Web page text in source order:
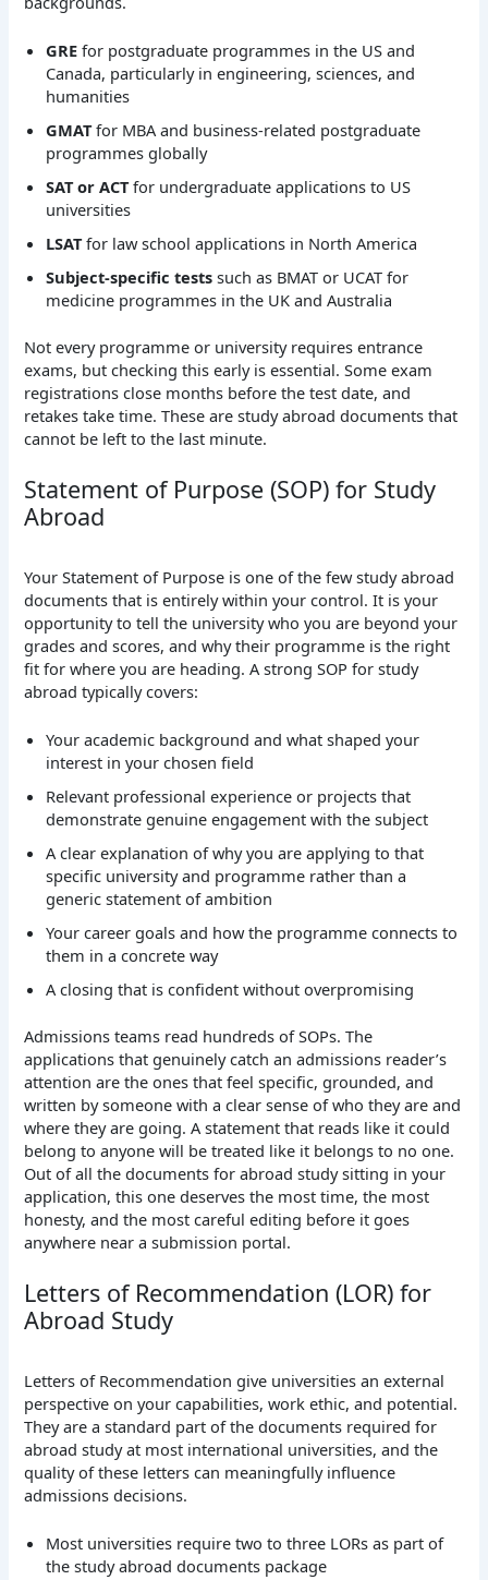
GRE for postgraduate programmes in the US and
Canada, particularly in engineering, sciences, and
humanities
GMATfor MBA and business-related postgraduate
programmes globally
SAT or ACTfor undergraduate applications to US
universities
LSATfor law school applications in North America
Subject-specific tests such as BMAT or UCAT for
medicine programmes in the UK and Australia
Not every programme or university requires entrance
exams, but checking this early is essential. Some exam
registrations close months before the test date, and
retakes take time. These are study abroad documents that
cannot be left to the last minute.
Statement of Purpose (SOP) for Study
Abroad
Your Statement of Purpose is one of the few study abroad
documents that is entirely within your control. It is your
opportunity to tell the university who you are beyond your
grades and scores, and why their programme is the right
fit for where you are heading. A strong SOP for study
abroad typically covers:
Your academic background and what shaped your
interest in your chosen field
Relevant professional experience or projects that
demonstrate genuine engagement with the subject
A clear explanation of why you are applying to that
specific university and programme rather than a
generic statement of ambition
Your career goals and how the programme connects to
them in a concrete way
A closing that is confident without overpromising
Admissions teams read hundreds of SOPs. The
applications that genuinely catch an admissions reader’s
attention are the ones that feel specific, grounded, and
written by someone with a clear sense of who they are and
where they are going. A statement that reads like it could
belong to anyone will be treated like it belongs to no one.
Out of all the documents for abroad study sitting in your
application, this one deserves the most time, the most
honesty, and the most careful editing before it goes
anywhere near a submission portal.
Letters of Recommendation (LOR) for
Abroad Study
Letters of Recommendation give universities an external
perspective on your capabilities, work ethic, and potential.
They are a standard part of the documents required for
abroad study at most international universities, and the
quality of these letters can meaningfully influence
admissions decisions.
Most universities require two to three LORs as part of
the study abroad documents package